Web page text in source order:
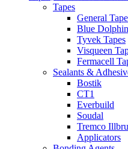
Tapes
General
Blue
Tyvek Tapes
Visqueen
Fermacell
Sealants &
Bostik
CT1
Everbuild
Soudal
Tremco
Applicators